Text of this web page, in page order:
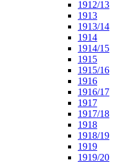
1912/13
1913
1913/14
1914
1914/15
1915
1915/16
1916
1916/17
1917
1917/18
1918
1918/19
1919
1919/20